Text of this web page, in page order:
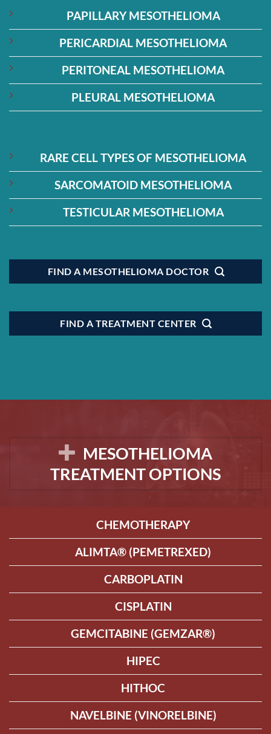
PAPILLARY MESOTHELIOMA
PERICARDIAL MESOTHELIOMA
PERITONEAL MESOTHELIOMA
PLEURAL MESOTHELIOMA
RARE CELL TYPES OF MESOTHELIOMA
SARCOMATOID MESOTHELIOMA
TESTICULAR MESOTHELIOMA
FIND A MESOTHELIOMA DOCTOR
FIND A TREATMENT CENTER
MESOTHELIOMA
TREATMENT OPTIONS
CHEMOTHERAPY
ALIMTA® (PEMETREXED)
CARBOPLATIN
CISPLATIN
GEMCITABINE (GEMZAR®)
HIPEC
HITHOC
NAVELBINE (VINORELBINE)